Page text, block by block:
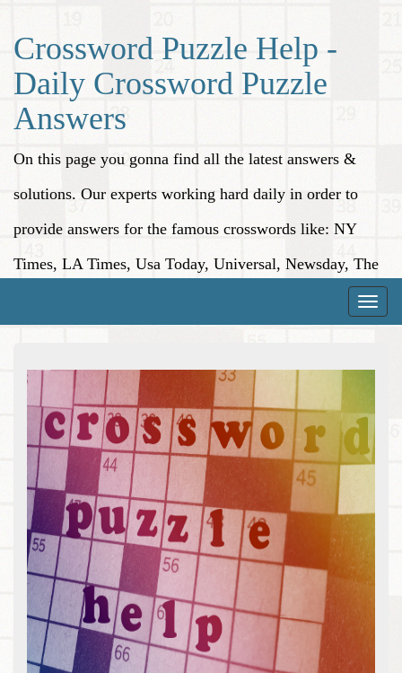
Crossword Puzzle Help -
Daily Crossword Puzzle
Answers
On this page you gonna find all the latest answers &
solutions. Our experts working hard daily in order to
provide answers for the famous crosswords like: NY
Times, LA Times, Usa Today, Universal, Newsday, The
Toggle